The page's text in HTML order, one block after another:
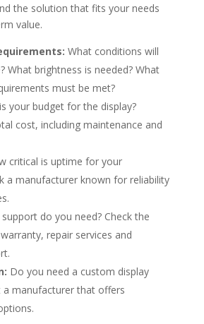
the solution that fits your needs
value.
What conditions will
What brightness is needed? What
must be met?
your budget for the display?
cost, including maintenance and
critical is uptime for your
a manufacturer known for reliability
do you need? Check the
repair services and
Do you need a custom display
a manufacturer that offers